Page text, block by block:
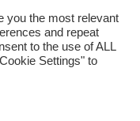
Reserved.
you the most relevant
and repeat
to the use of ALL
Settings" to